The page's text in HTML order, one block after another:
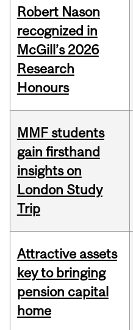
Robert Nason
recognized in
McGill’s 2026
Research
Honours
MMF students
gain firsthand
insights on
London Study
Trip
Attractive assets
key to bringing
pension capital
home